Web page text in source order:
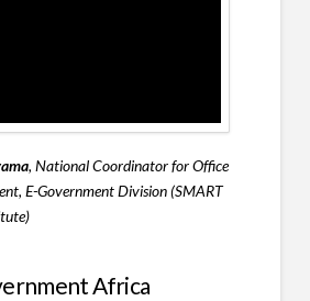
, National Coordinator for Office
E-Government Division (SMART
Africa